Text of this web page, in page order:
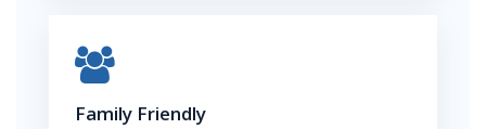
Family Friendly